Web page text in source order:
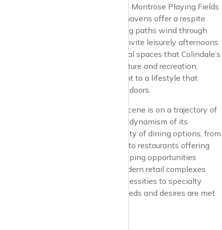
open spaces, such as the cherished Montrose Playing Fields
and Silkstream Park. These green havens offer a respite
from the urban hustle, where jogging paths wind through
lush landscapes, and picnic spots invite leisurely afternoons
under the sky. It’s in these communal spaces that Colindale’s
residents find their daily dose of nature and recreation,
reinforcing the suburb’s commitment to a lifestyle that
values well-being and the great outdoors.
Colindale’s culinary and shopping scene is on a trajectory of
growth, reflecting the diversity and dynamism of its
community. The area boasts a variety of dining options, from
cozy cafes serving artisanal coffee to restaurants offering
flavors from around the globe. Shopping opportunities
abound, with local markets and modern retail complexes
providing everything from daily necessities to specialty
items, ensuring the community’s needs and desires are met